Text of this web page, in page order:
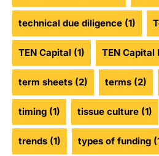
technical due diligence (1)
TEN Capital (1) TEN Capital
term sheets (2) terms (2)
timing (1) tissue culture (1)
trends (1) types of funding